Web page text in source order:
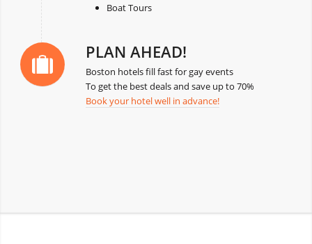
Boat Tours
PLAN AHEAD!
Boston hotels fill fast for gay events
To get the best deals and save up to 70%
Book your hotel well in advance!